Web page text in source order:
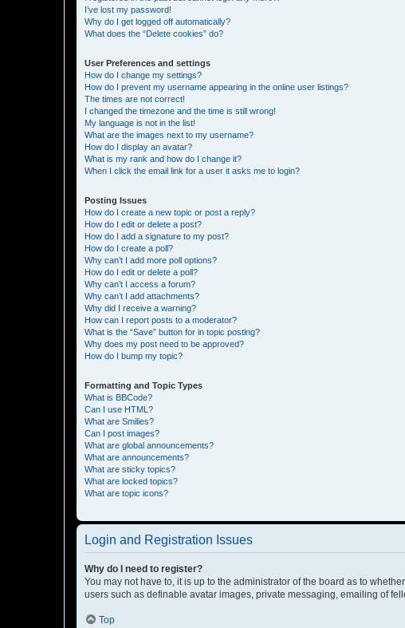
I’ve lost my password!
Why do I get logged off automatically?
What does the “Delete cookies” do?
User Preferences and settings
How do I change my settings?
How do I prevent my username appearing in the online user listings?
The times are not correct!
I changed the timezone and the time is still wrong!
My language is not in the list!
What are the images next to my username?
How do I display an avatar?
What is my rank and how do I change it?
When I click the email link for a user it asks me to login?
Posting Issues
How do I create a new topic or post a reply?
How do I edit or delete a post?
How do I add a signature to my post?
How do I create a poll?
Why can’t I add more poll options?
How do I edit or delete a poll?
Why can’t I access a forum?
Why can’t I add attachments?
Why did I receive a warning?
How can I report posts to a moderator?
What is the “Save” button for in topic posting?
Why does my post need to be approved?
How do I bump my topic?
Formatting and Topic Types
What is BBCode?
Can I use HTML?
What are Smilies?
Can I post images?
What are global announcements?
What are announcements?
What are sticky topics?
What are locked topics?
What are topic icons?
Login and Registration Issues
Why do I need to register?
You may not have to, it is up to the administrator of the board as to
users such as definable avatar images, private messaging, emailing of
Top